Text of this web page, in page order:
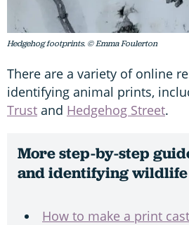
Hedgehog footprints. © Emma Foulerton
There are a variety of online
identifying animal prints,
Trust and Hedgehog Street.
More step-by-step
and identifying wildlife
How to make a print cast